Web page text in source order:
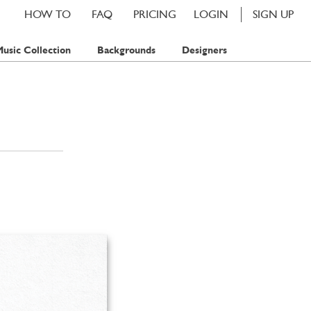
LOGIN SIGN UP
PRICING
FAQ
HOW TO
Collection Backgrounds Designers